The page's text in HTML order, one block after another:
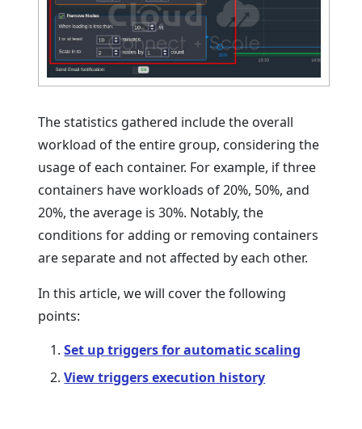
The statistics gathered include the overall
workload of the entire group, considering the
usage of each container. For example, if three
containers have workloads of 20%, 50%, and
20%, the average is 30%. Notably, the
conditions for adding or removing containers
are separate and not affected by each other.
In this article, we will cover the following
points:
Set up triggers for automatic scaling
View triggers execution history